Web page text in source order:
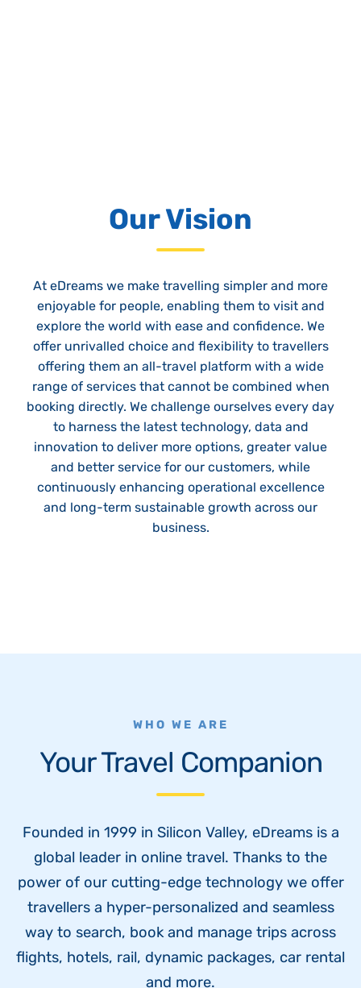
Our Vision
At eDreams we make travelling simpler and more
enjoyable for people, enabling them to visit and
explore the world with ease and confidence. We
offer unrivalled choice and flexibility to travellers
offering them an all-travel platform with a wide
range of services that cannot be combined when
booking directly. We challenge ourselves every day
to harness the latest technology, data and
innovation to deliver more options, greater value
and better service for our customers, while
continuously enhancing operational excellence
and long-term sustainable growth across our
business.
WHO WE ARE
Your Travel Companion
Founded in 1999 in Silicon Valley, eDreams is a
global leader in online travel. Thanks to the
power of our cutting-edge technology we offer
travellers a hyper-personalized and seamless
way to search, book and manage trips across
flights, hotels, rail, dynamic packages, car rental
and more.